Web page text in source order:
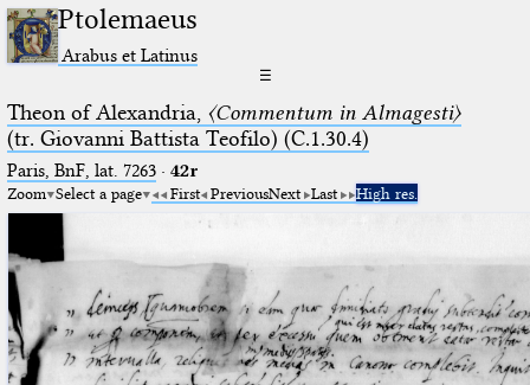
Ptolemaeus
Arabus et Latinus
☰
Theon of Alexandria, 〈Commentum in Almagesti〉
(tr. Giovanni Battista Teofilo) (C.1.30.4)
Paris, BnF, lat. 7263· 42r
Zoom Select a page First PreviousNext Last High res.